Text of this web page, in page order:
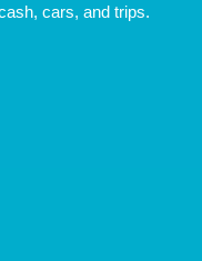
cars, and trips.